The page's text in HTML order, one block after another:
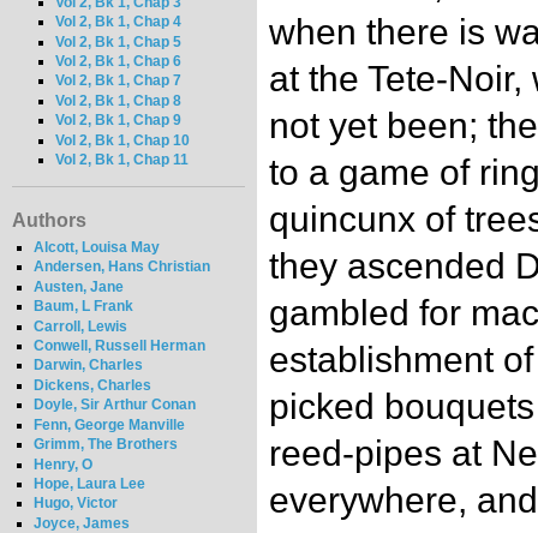
Vol 2, Bk 1, Chap 4
Vol 2, Bk 1, Chap 5
Vol 2, Bk 1, Chap 6
Vol 2, Bk 1, Chap 7
Vol 2, Bk 1, Chap 8
Vol 2, Bk 1, Chap 9
Vol 2, Bk 1, Chap 10
Vol 2, Bk 1, Chap 11
Authors
Alcott, Louisa May
Andersen, Hans Christian
Austen, Jane
Baum, L Frank
Carroll, Lewis
Conwell, Russell Herman
Darwin, Charles
Dickens, Charles
Doyle, Sir Arthur Conan
Fenn, George Manville
Grimm, The Brothers
Henry, O
Hope, Laura Lee
Hugo, Victor
Joyce, James
when there is
at the Tete-
not yet been;
to a game of
quincunx of
they ascended
gambled for
establishment
picked
reed-pipes at
everywhere,